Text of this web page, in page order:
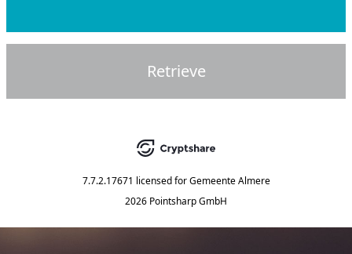
Retrieve
7.7.2.17671 licensed for Gemeente Almere
2026 Pointsharp GmbH